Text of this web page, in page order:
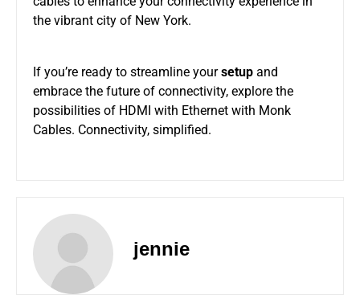
the vibrant city of New York.
If you’re ready to streamline yoursetup and
embrace the future of connectivity, explore the
possibilities of HDMI with Ethernet with Monk
Cables. Connectivity, simplified.
jennie